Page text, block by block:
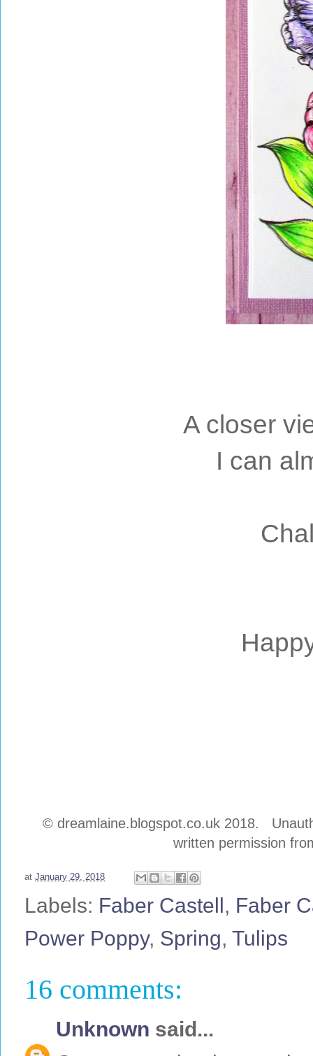
A closer
I can
© dreamlaine.blogspot.co.uk 2018.
written permission
at January 29, 2018
Labels: Faber Castell , Faber
Power Poppy, Spring, Tulips
16 comments:
Unknown said...